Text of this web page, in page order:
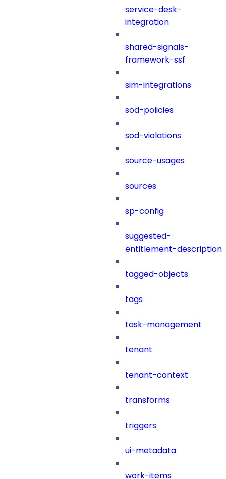
service-desk-
integration
shared-signals-
framework-ssf
sim-integrations
sod-policies
sod-violations
source-usages
sources
sp-config
suggested-
entitlement-description
tagged-objects
tags
task-management
tenant
tenant-context
transforms
triggers
ui-metadata
work-items